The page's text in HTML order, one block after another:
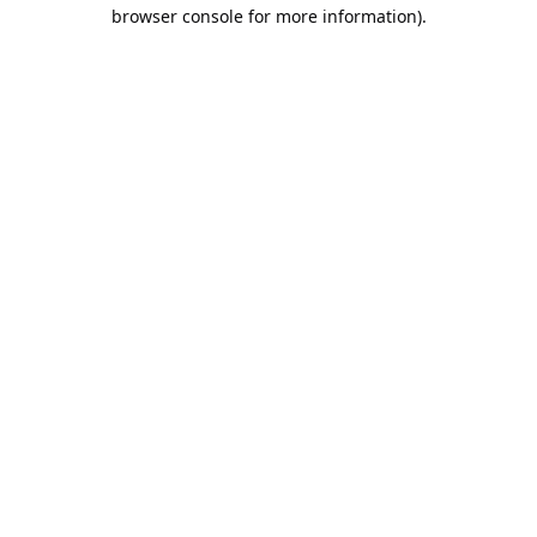
browser console for more information).